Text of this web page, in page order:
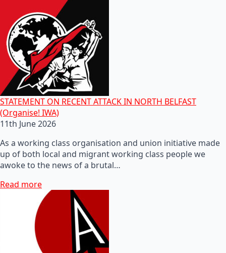
STATEMENT ON RECENT ATTACK IN NORTH BELFAST
(Organise! IWA)
11th June 2026
As a working class organisation and union initiative made
up of both local and migrant working class people we
awoke to the news of a brutal…
Read more